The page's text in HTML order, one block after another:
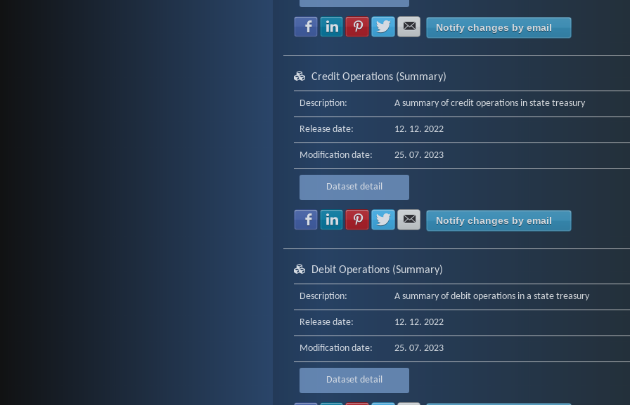
Share with Facebook
Share with LinkedIn
Share with Pinterest
Share with Twitter
Share with E-mail
Notify changes by email
Credit Operations (Summary)
Description: A summary of credit operations in state treasury
Release date: 12. 12. 2022
Modification date: 25. 07. 2023
Dataset detail
Share with Facebook
Share with LinkedIn
Share with Pinterest
Share with Twitter
Share with E-mail
Notify changes by email
Debit Operations (Summary)
Description: A summary of debit operations in a state treasury
Release date: 12. 12. 2022
Modification date: 25. 07. 2023
Dataset detail